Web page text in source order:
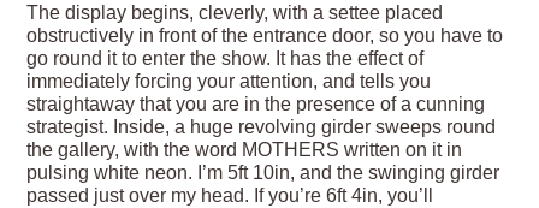
The display begins, cleverly, with a settee placed
obstructively in front of the entrance door, so you have to
go round it to enter the show. It has the effect of
immediately forcing your attention, and tells you
straightaway that you are in the presence of a cunning
strategist. Inside, a huge revolving girder sweeps round
the gallery, with the word MOTHERS written on it in
pulsing white neon. I’m 5ft 10in, and the swinging girder
passed just over my head. If you’re 6ft 4in, you’ll